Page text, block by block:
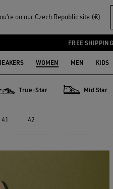
on our Czech Republic site (€)
FREE
WOMEN MEN KIDS
True-Star Mid Star
41 42